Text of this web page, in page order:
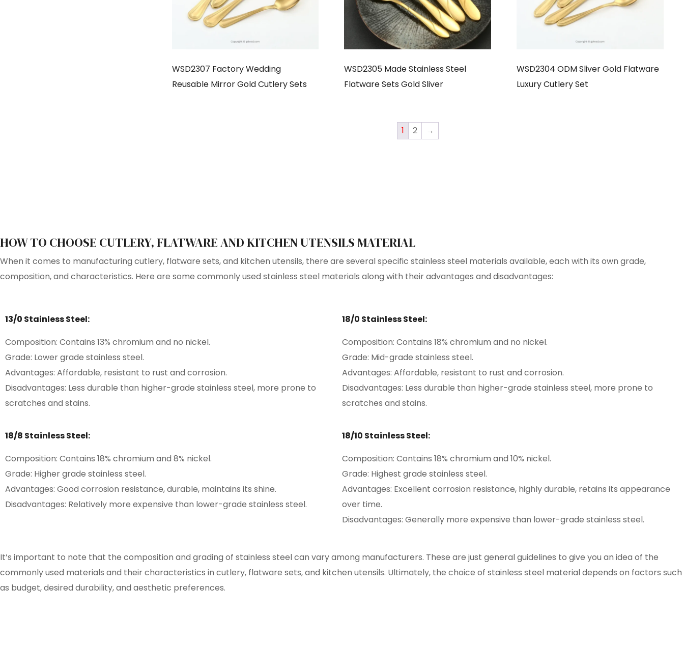
WSD2307 Factory Wedding
Reusable Mirror Gold Cutlery Sets
WSD2305 Made Stainless Steel
Flatware Sets Gold Sliver
WSD2304 ODM Sliver Gold Flatware
Luxury Cutlery Set
1 2 →
HOW TO CHOOSE CUTLERY, FLATWARE AND KITCHEN UTENSILS MATERIAL
When it comes to manufacturing cutlery, flatware sets, and kitchen utensils, there are several specific stainless steel materials available, each with its own grade,
composition, and characteristics. Here are some commonly used stainless steel materials along with their advantages and disadvantages:
13/0 Stainless Steel:
Composition: Contains 13% chromium and no nickel.
Grade: Lower grade stainless steel.
Advantages: Affordable, resistant to rust and corrosion.
Disadvantages: Less durable than higher-grade stainless steel, more prone to
scratches and stains.
18/8 Stainless Steel:
Composition: Contains 18% chromium and 8% nickel.
Grade: Higher grade stainless steel.
Advantages: Good corrosion resistance, durable, maintains its shine.
Disadvantages: Relatively more expensive than lower-grade stainless steel.
18/0 Stainless Steel:
Composition: Contains 18% chromium and no nickel.
Grade: Mid-grade stainless steel.
Advantages: Affordable, resistant to rust and corrosion.
Disadvantages: Less durable than higher-grade stainless steel, more prone to
scratches and stains.
18/10 Stainless Steel:
Composition: Contains 18% chromium and 10% nickel.
Grade: Highest grade stainless steel.
Advantages: Excellent corrosion resistance, highly durable, retains its appearance
over time.
Disadvantages: Generally more expensive than lower-grade stainless steel.
It’s important to note that the composition and grading of stainless steel can vary among manufacturers. These are just general guidelines to give you an idea of the
commonly used materials and their characteristics in cutlery, flatware sets, and kitchen utensils. Ultimately, the choice of stainless steel material depends on factors such
as budget, desired durability, and aesthetic preferences.